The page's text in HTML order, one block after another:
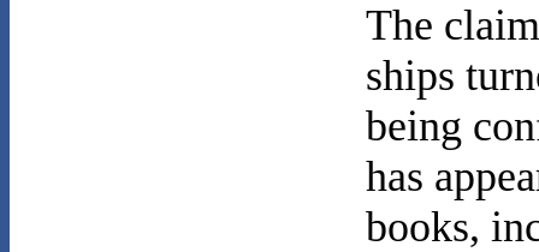
The
ships
being
has
books,